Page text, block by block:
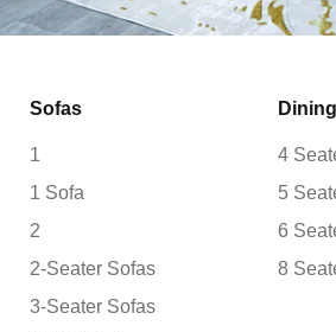
Sofas
1
1 Sofa
2
2-Seater Sofas
3-Seater Sofas
4
5
6
8